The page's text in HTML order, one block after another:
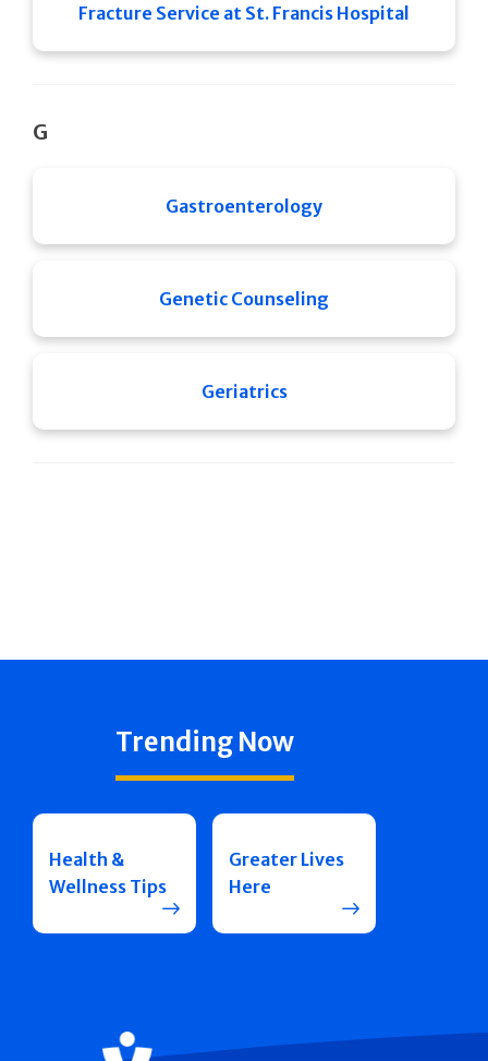
Fracture Service at St. Francis Hospital
G
Gastroenterology
Genetic Counseling
Geriatrics
Trending Now
Health &
Wellness Tips
Greater Lives
Here